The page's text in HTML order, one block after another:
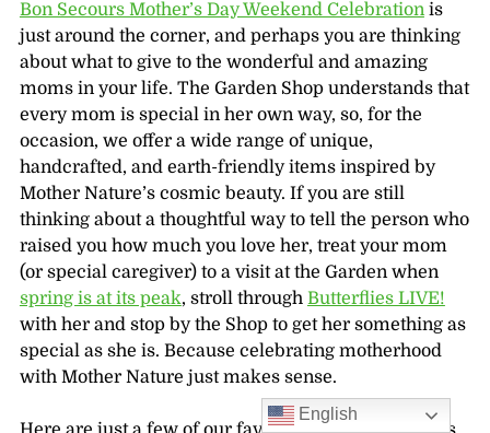
Bon Secours Mother’s Day Weekend Celebrationis
just around the corner, and perhaps you are thinking
about what to give to the wonderful and amazing
moms in your life. The Garden Shop understands that
every mom is special in her own way, so, for the
occasion, we offer a wide range of unique,
handcrafted, and earth-friendly items inspired by
Mother Nature’s cosmic beauty. If you are still
thinking about a thoughtful way to tell the person who
raised you how much you love her, treat your mom
(or special caregiver) to a visit at the Garden when
spring is at its peak, stroll through Butterflies LIVE!
with her and stop by the Shop to get her something as
special as she is. Because celebrating motherhood
with Mother Nature just makes sense.
English